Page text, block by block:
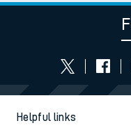
Helpful links